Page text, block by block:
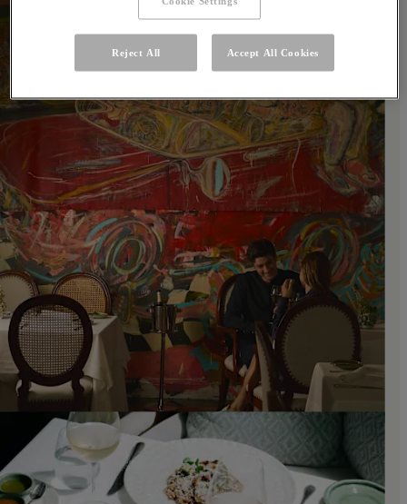
Reject All Accept All Cookies